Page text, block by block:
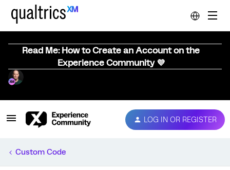
Read Me: How to Create an Account on the
Experience Community 💜
LOG IN OR REGISTER
Custom Code